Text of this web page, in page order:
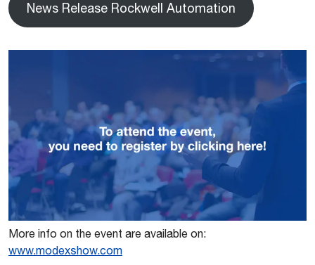
News Release Rockwell Automation
More info on the event are available on:
www.modexshow.com